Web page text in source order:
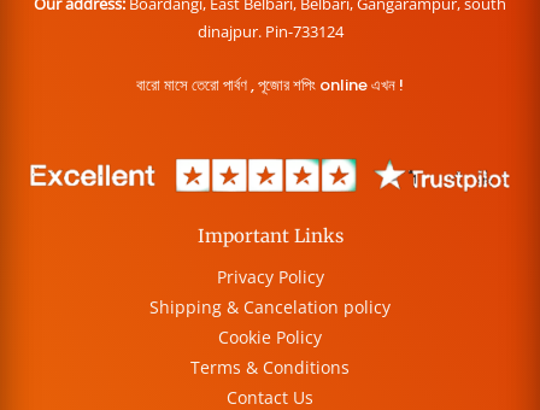
dinajpur. Pin-733124
বারো মাসে তেরো পার্বণ , পূজোর শপিং online এখন !
Important Links
Privacy Policy
Shipping & Cancelation policy
Cookie Policy
Terms & Conditions
Contact Us